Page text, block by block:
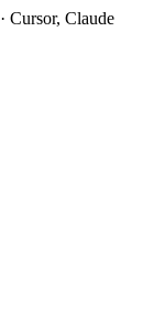
· Cursor, Claude